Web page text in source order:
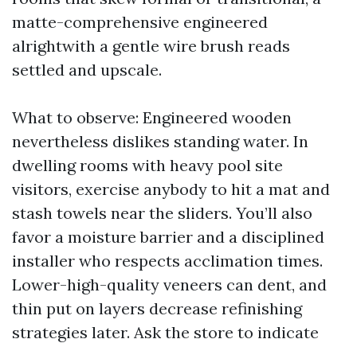
matte-comprehensive engineered
alrightwith a gentle wire brush reads
settled and upscale.
What to observe: Engineered wooden
nevertheless dislikes standing water. In
dwelling rooms with heavy pool site
visitors, exercise anybody to hit a mat and
stash towels near the sliders. You’ll also
favor a moisture barrier and a disciplined
installer who respects acclimation times.
Lower-high-quality veneers can dent, and
thin put on layers decrease refinishing
strategies later. Ask the store to indicate